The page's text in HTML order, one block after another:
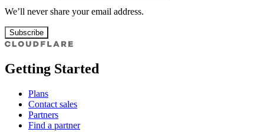
We’ll never share your email address.
Subscribe
Getting Started
Plans
Contact sales
Partners
Find a partner